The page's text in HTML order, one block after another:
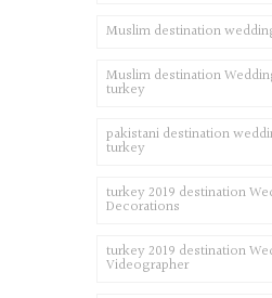
Muslim destination
Muslim destination
turkey
pakistani destination
turkey
turkey 2019 destination
Decorations
turkey 2019 destination
Videographer